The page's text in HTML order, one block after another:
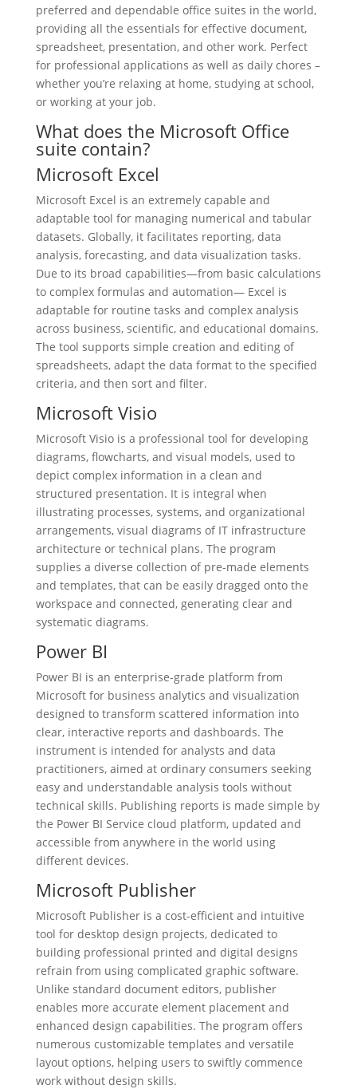
preferred and dependable office suites in the world,
providing all the essentials for effective document,
spreadsheet, presentation, and other work. Perfect
for professional applications as well as daily chores –
whether you’re relaxing at home, studying at school,
or working at your job.
What does the Microsoft Office
suite contain?
Microsoft Excel
Microsoft Excel is an extremely capable and
adaptable tool for managing numerical and tabular
datasets. Globally, it facilitates reporting, data
analysis, forecasting, and data visualization tasks.
Due to its broad capabilities—from basic calculations
to complex formulas and automation— Excel is
adaptable for routine tasks and complex analysis
across business, scientific, and educational domains.
The tool supports simple creation and editing of
spreadsheets, adapt the data format to the specified
criteria, and then sort and filter.
Microsoft Visio
Microsoft Visio is a professional tool for developing
diagrams, flowcharts, and visual models, used to
depict complex information in a clean and
structured presentation. It is integral when
illustrating processes, systems, and organizational
arrangements, visual diagrams of IT infrastructure
architecture or technical plans. The program
supplies a diverse collection of pre-made elements
and templates, that can be easily dragged onto the
workspace and connected, generating clear and
systematic diagrams.
Power BI
Power BI is an enterprise-grade platform from
Microsoft for business analytics and visualization
designed to transform scattered information into
clear, interactive reports and dashboards. The
instrument is intended for analysts and data
practitioners, aimed at ordinary consumers seeking
easy and understandable analysis tools without
technical skills. Publishing reports is made simple by
the Power BI Service cloud platform, updated and
accessible from anywhere in the world using
different devices.
Microsoft Publisher
Microsoft Publisher is a cost-efficient and intuitive
tool for desktop design projects, dedicated to
building professional printed and digital designs
refrain from using complicated graphic software.
Unlike standard document editors, publisher
enables more accurate element placement and
enhanced design capabilities. The program offers
numerous customizable templates and versatile
layout options, helping users to swiftly commence
work without design skills.